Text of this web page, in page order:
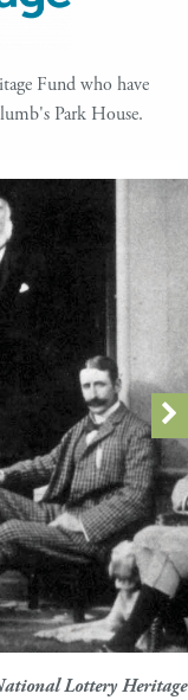
Fund who have
Park House.
Lottery Heritage